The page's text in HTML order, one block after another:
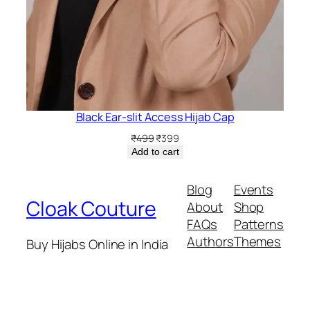
Black Ear-slit Access Hijab Cap
₹499Original
price
₹399
price
Add to cart
Cloak Couture
Buy Hijabs Online in India
Blog
About
FAQs
Authors
Events
Shop
Patterns
Themes